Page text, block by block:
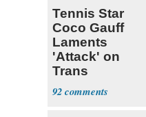
Tennis Star
Coco Gauff
Laments
'Attack' on
Trans
Community
92